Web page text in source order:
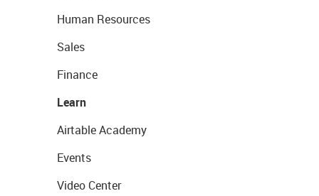
Human Resources
Sales
Finance
Learn
Airtable Academy
Events
Video Center